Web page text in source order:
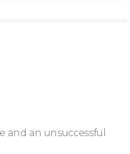
an unsuccessful